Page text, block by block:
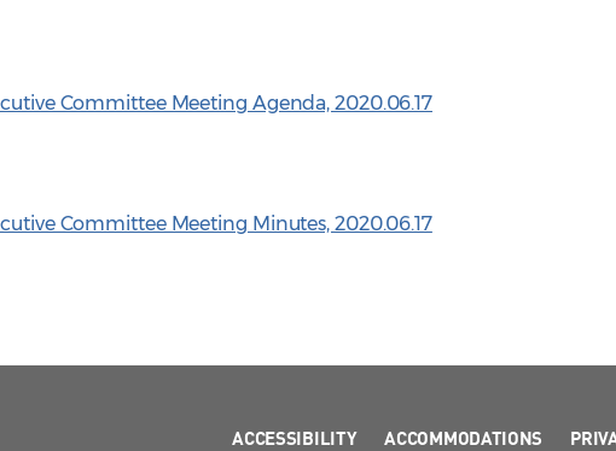
Committee Meeting Agenda, 2020.06.17
Committee Meeting Minutes, 2020.06.17
ACCESSIBILITY ACCOMMODATIONS